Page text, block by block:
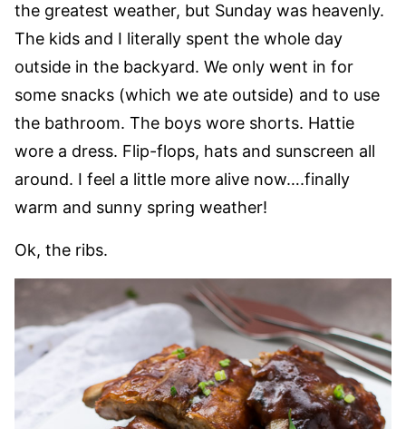
the greatest weather, but Sunday was heavenly.
The kids and I literally spent the whole day
outside in the backyard. We only went in for
some snacks (which we ate outside) and to use
the bathroom. The boys wore shorts. Hattie
wore a dress. Flip-flops, hats and sunscreen all
around. I feel a little more alive now….finally
warm and sunny spring weather!
Ok, the ribs.